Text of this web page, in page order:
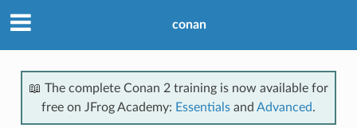
conan
📖 The complete Conan 2 training is now available for
free on JFrog Academy: Essentials and Advanced.